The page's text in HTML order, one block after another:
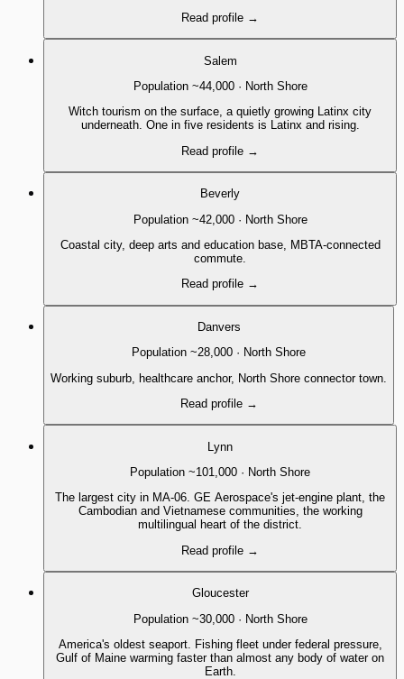
Read profile →
Salem
Population ~44,000· North Shore
Witch tourism on the surface, a quietly growing Latinx city
underneath. One in five residents is Latinx and rising.
Read profile →
Beverly
Population ~42,000· North Shore
Coastal city, deep arts and education base, MBTA-connected
commute.
Read profile →
Danvers
Population ~28,000 · North Shore
Working suburb, healthcare anchor, North Shore connector town.
Read profile →
Lynn
Population ~101,000 · North Shore
The largest city in MA-06. GE Aerospace's jet-engine plant, the
Cambodian and Vietnamese communities, the working
multilingual heart of the district.
Read profile →
Gloucester
Population ~30,000· North Shore
America's oldest seaport. Fishing fleet under federal pressure,
Gulf of Maine warming faster than almost any body of water on
Earth.